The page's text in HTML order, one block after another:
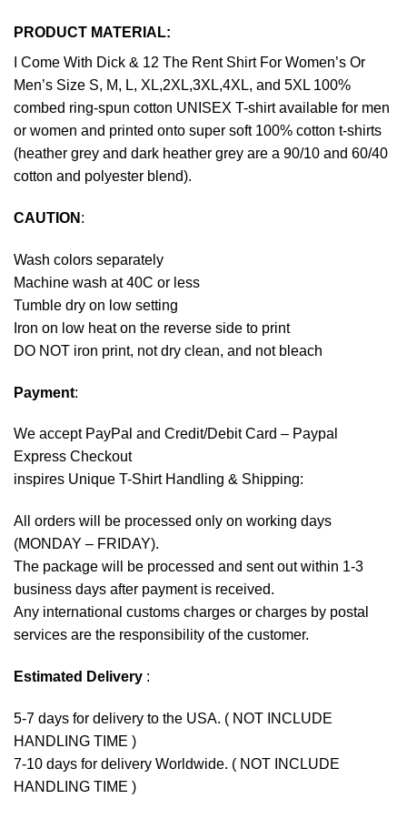
PRODUCT MATERIAL:
I Come With Dick & 12 The Rent Shirt For Women’s Or
Men’s Size S, M, L, XL,2XL,3XL,4XL, and 5XL 100%
combed ring-spun cotton UNISEX T-shirt available for men
or women and printed onto super soft 100% cotton t-shirts
(heather grey and dark heather grey are a 90/10 and 60/40
cotton and polyester blend).
CAUTION :
Wash colors separately
Machine wash at 40C or less
Tumble dry on low setting
Iron on low heat on the reverse side to print
DO NOT iron print, not dry clean, and not bleach
Payment:
We accept PayPal and Credit/Debit Card – Paypal
Express Checkout
inspires Unique T-Shirt Handling & Shipping:
All orders will be processed only on working days
(MONDAY – FRIDAY).
The package will be processed and sent out within 1-3
business days after payment is received.
Any international customs charges or charges by postal
services are the responsibility of the customer.
Estimated Delivery :
5-7 days for delivery to the USA. ( NOT INCLUDE
HANDLING TIME )
7-10 days for delivery Worldwide. ( NOT INCLUDE
HANDLING TIME )